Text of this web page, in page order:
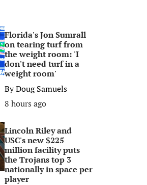
Florida's Jon Sumrall
on tearing turf from
the weight room: 'I
don't need turf in a
weight room'
ByDoug Samuels
8 hours ago
Lincoln Riley and
USC's new $225
million facility puts
the Trojans top 3
nationally in space per
player